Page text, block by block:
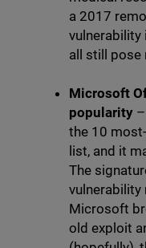
a 2017
vulnerability
all still pose
Microsoft
popularity
the 10
list, and it
The
Microsoft
old exploit